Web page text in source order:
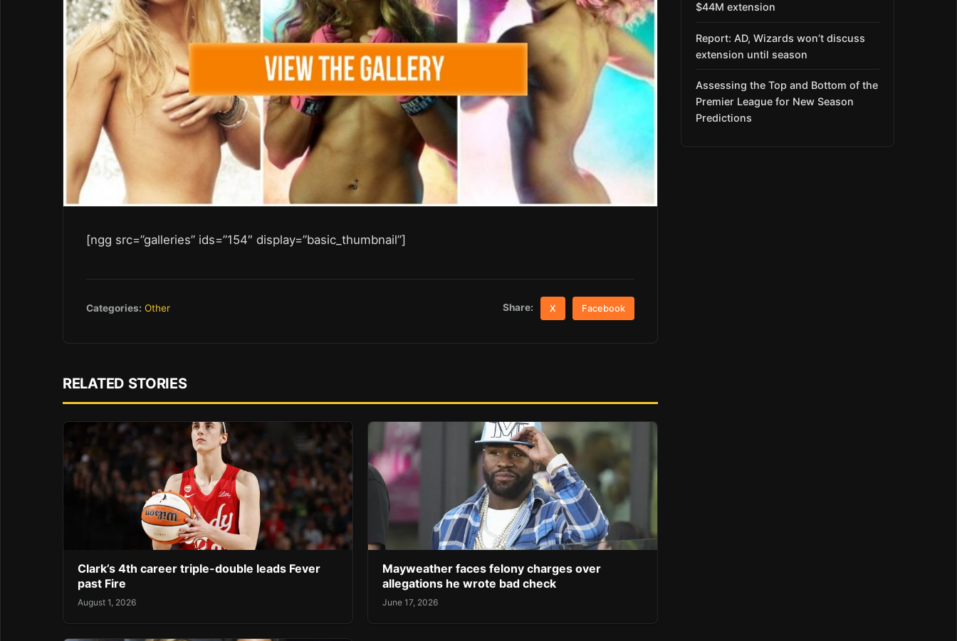
[ngg src=”galleries” ids=”154″ display=”basic_thumbnail”]
Categories: Other Share: X Facebook
RELATED STORIES
Clark’s 4th career triple-double leads Fever
past Fire
August 1, 2026
Mayweather faces felony charges over
allegations he wrote bad check
June 17, 2026
$44M extension
Report: AD, Wizards won’t discuss
extension until season
Assessing the Top and Bottom of the
Premier League for New Season
Predictions